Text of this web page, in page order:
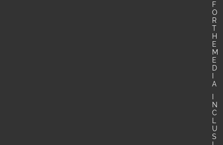
F
O
R
T
H
E
M
E
D
A
N
C
U
S